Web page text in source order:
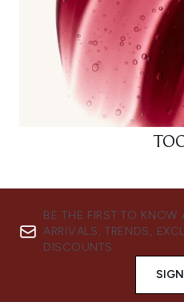
BE THE FIRST TO KNOW
ARRIVALS, TRENDS,
DISCOUNTS.